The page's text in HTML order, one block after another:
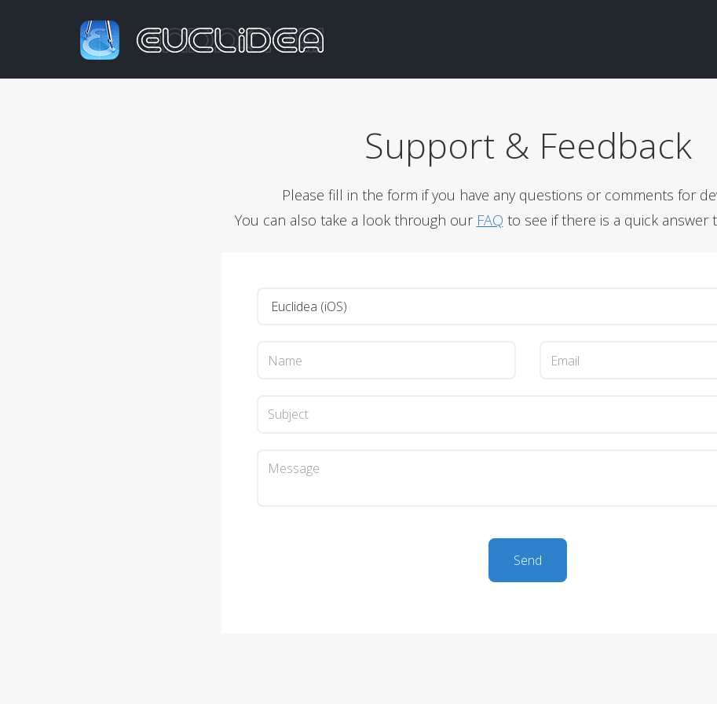
Support & Feedback
Please fill in the form if you have any questions or comments for
You can also take a look through our FAQ to see if there is a quick answer